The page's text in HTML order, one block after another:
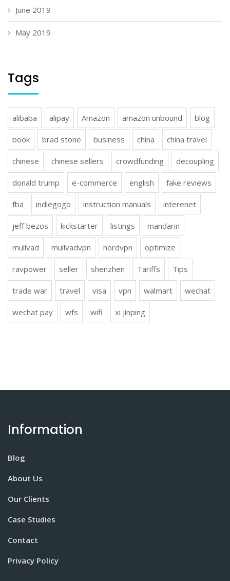
June 2019
May 2019
Tags
alibaba alipay Amazon amazon unbound blog
book brad stone business china china travel
chinese chinese sellers crowdfunding decoupling
donald trump e-commerce english fake reviews
fba indiegogo instruction manuals interenet
jeff bezos kickstarter listings mandarin
mullvad mullvadvpn nordvpn optimize
ravpower seller shenzhen Tariffs Tips
trade war travel visa vpn walmart wechat
wechat pay wfs wifi xi jinping
Information
Blog
About Us
Our Clients
Case Studies
Contact
Privacy Policy